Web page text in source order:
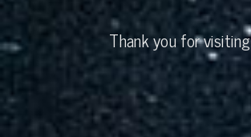
Thank you for visiting